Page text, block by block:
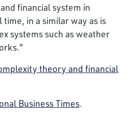
financial system in
in a similar way as is
systems such as weather
theory and financial
Business Times.